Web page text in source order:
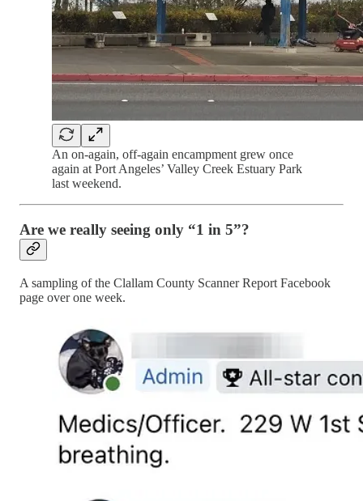
An on-again, off-again encampment grew once
again at Port Angeles’ Valley Creek Estuary Park
last weekend.
Are we really seeing only “1 in 5”?
A sampling of the Clallam County Scanner Report Facebook
page over one week.